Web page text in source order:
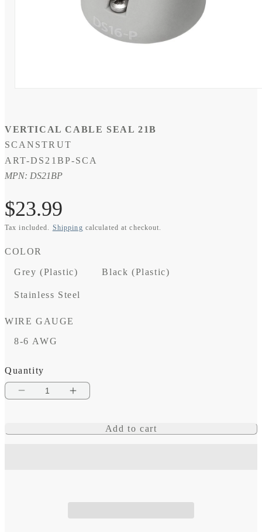
modal
VERTICAL CABLE SEAL 21B
SCANSTRUT
SKU:
ART-DS21BP-SCA
MPN: DS21BP
Regular
price
$23.99
Tax included. Shipping calculated at checkout.
COLOR
Grey (Plastic) Black (Plastic)
Stainless Steel
WIRE GAUGE
8-6 AWG
Quantity
Decrease
for
Increase
for
21B
Add to cart